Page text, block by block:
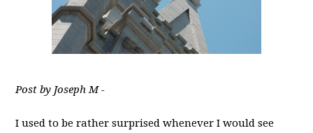
Post by Joseph M -
I used to be rather surprised whenever I would see